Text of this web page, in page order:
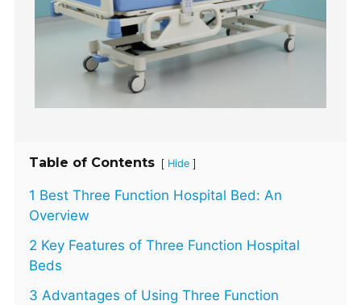
Table of Contents [ Hide ]
1 Best Three Function Hospital Bed: An
Overview
2 Key Features of Three Function Hospital
Beds
3 Advantages of Using Three Function